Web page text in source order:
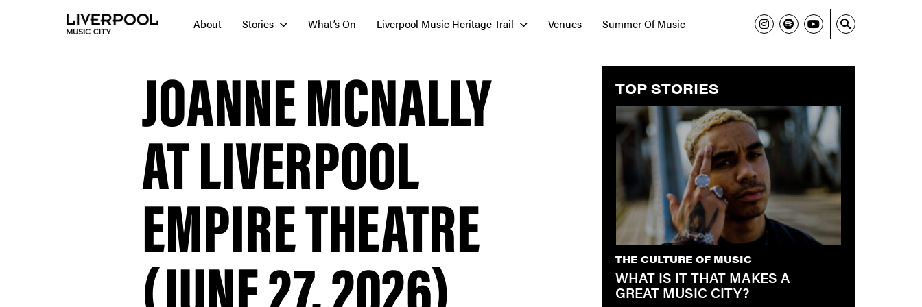
About Stories What’s On Liverpool Music Heritage Trail Venues Summer Of Music
JOANNE MCNALLY
AT LIVERPOOL
EMPIRE THEATRE
(JUNE 27, 2026)
TOP STORIES
THE CULTURE OF MUSIC
WHAT IS IT THAT MAKES A
GREAT MUSIC CITY?